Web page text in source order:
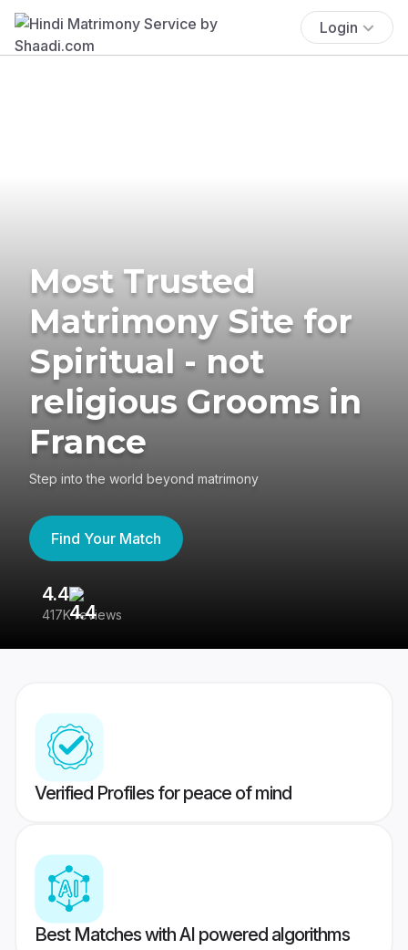
Login
Most Trusted
Matrimony Site for
Spiritual - not
religious Grooms in
France
Step into the world beyond matrimony
Find Your Match
4.4
417K reviews
Verified Profiles for peace of mind
Best Matches with AI powered algorithms